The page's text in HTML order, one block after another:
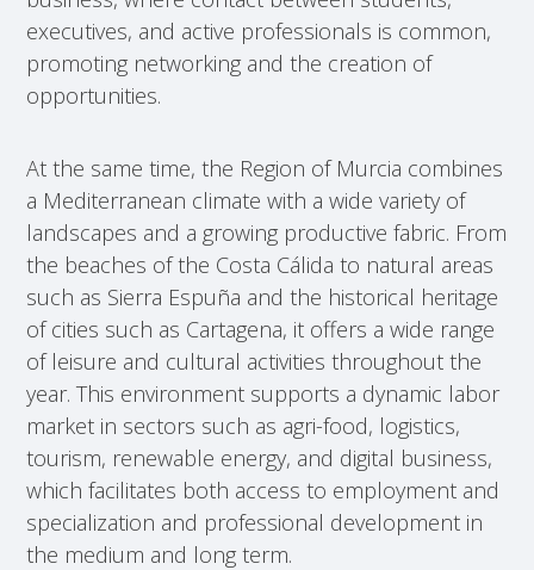
executives, and active professionals is common,
promoting networking and the creation of
opportunities.
At the same time, the Region of Murcia combines
a Mediterranean climate with a wide variety of
landscapes and a growing productive fabric. From
the beaches of the Costa Cálida to natural areas
such as Sierra Espuña and the historical heritage
of cities such as Cartagena, it offers a wide range
of leisure and cultural activities throughout the
year. This environment supports a dynamic labor
market in sectors such as agri-food, logistics,
tourism, renewable energy, and digital business,
which facilitates both access to employment and
specialization and professional development in
the medium and long term.